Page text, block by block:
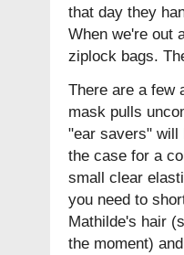
that day they
When we're out
ziplock bags.
There are a few
mask pulls
"ear savers" will
the case for a
small clear
you need to
Mathilde's hair
the moment)